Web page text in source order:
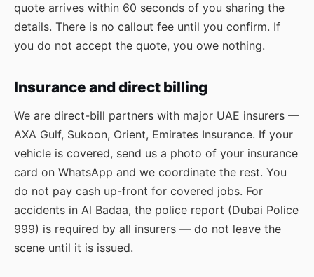
quote arrives within 60 seconds of you sharing the
details. There is no callout fee until you confirm. If
you do not accept the quote, you owe nothing.
Insurance and direct billing
We are direct-bill partners with major UAE insurers —
AXA Gulf, Sukoon, Orient, Emirates Insurance. If your
vehicle is covered, send us a photo of your insurance
card on WhatsApp and we coordinate the rest. You
do not pay cash up-front for covered jobs. For
accidents in Al Badaa, the police report (Dubai Police
999) is required by all insurers — do not leave the
scene until it is issued.